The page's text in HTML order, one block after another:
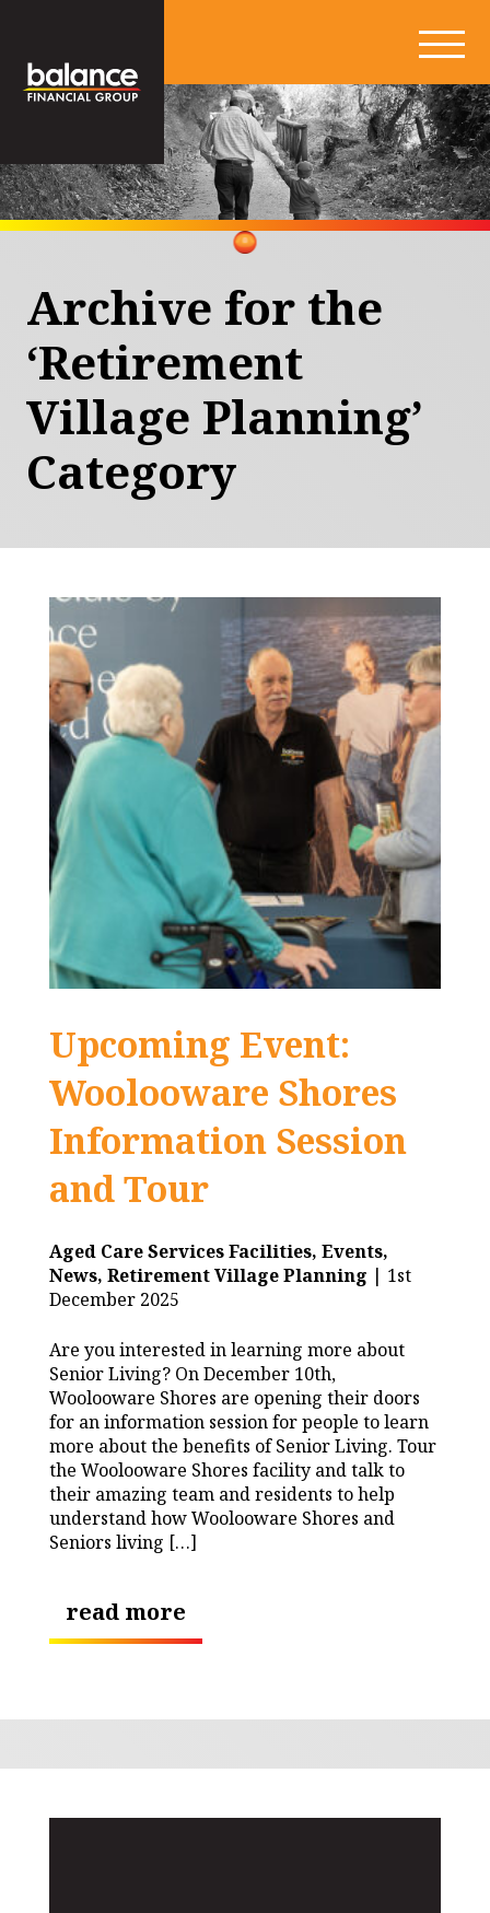
Archive for the
‘Retirement
Village Planning’
Category
Upcoming Event:
Woolooware Shores
Information Session
and Tour
Aged Care Services Facilities, Events,
News, Retirement Village Planning | 1st
December 2025
Are you interested in learning more about
Senior Living? On December 10th,
Woolooware Shores are opening their doors
for an information session for people to learn
more about the benefits of Senior Living. Tour
the Woolooware Shores facility and talk to
their amazing team and residents to help
understand how Woolooware Shores and
Seniors living […]
read more